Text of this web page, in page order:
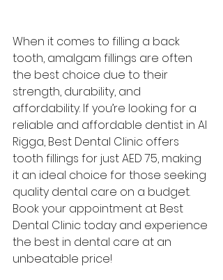
When it comes to filling a back
tooth, amalgam fillings are often
the best choice due to their
strength, durability, and
affordability. If you’re looking for a
reliable and affordable dentist in Al
Rigga, Best Dental Clinic offers
tooth fillings for just AED 75, making
it an ideal choice for those seeking
quality dental care on a budget.
Book your appointment at Best
Dental Clinic today and experience
the best in dental care at an
unbeatable price!